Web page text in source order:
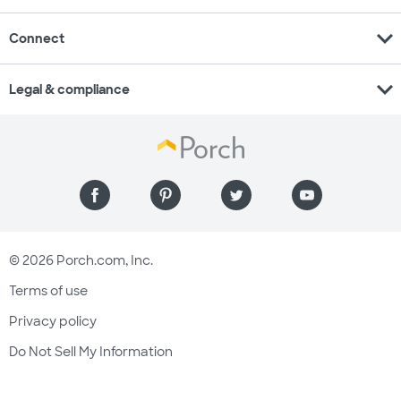
Connect expand_more
Legal & compliance expand_more
© 2026 Porch.com, Inc.
Terms of use
Privacy policy
Do Not Sell My Information